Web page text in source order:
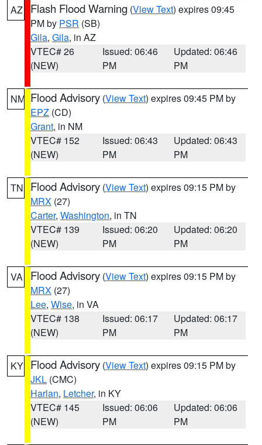
AZ Flash Flood Warning (View Text) expires 09:45
PM by PSR (SB)
Gila, Gila, in AZ
VTEC# 26
(NEW)
Issued: 06:46
PM
Updated: 06:46
PM
NM Flood Advisory (View Text) expires 09:45 PM by
EPZ (CD)
Grant, in NM
VTEC# 152
(NEW)
Issued: 06:43
PM
Updated: 06:43
PM
TN Flood Advisory (View Text) expires 09:15 PM by
MRX (27)
Carter, Washington, in TN
VTEC# 139
(NEW)
Issued: 06:20
PM
Updated: 06:20
PM
VA Flood Advisory (View Text) expires 09:15 PM by
MRX (27)
Lee, Wise, in VA
VTEC# 138
(NEW)
Issued: 06:17
PM
Updated: 06:17
PM
KY Flood Advisory (View Text) expires 09:15 PM by
JKL (CMC)
Harlan, Letcher, in KY
VTEC# 145
(NEW)
Issued: 06:06
PM
Updated: 06:06
PM